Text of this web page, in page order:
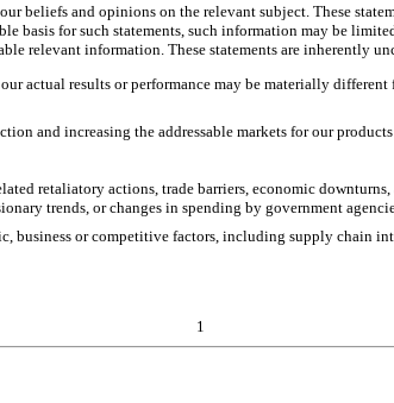
beliefs and opinions on the relevant subject. These
basis for such statements, such information may be
relevant information. These statements are inherently
actual results or performance may be materially
and increasing the addressable markets for our products
retaliatory actions, trade barriers, economic
trends, or changes in spending by government
business or competitive factors, including supply chain
1